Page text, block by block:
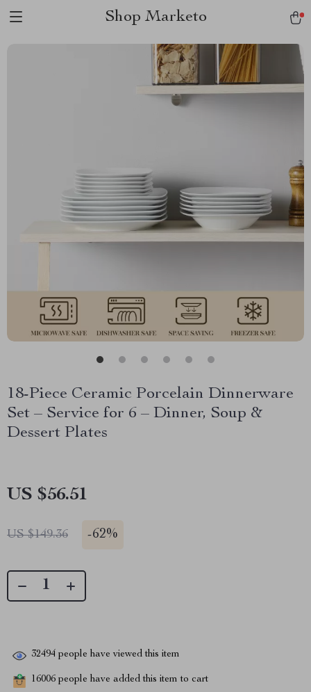
Shop Marketo
18-Piece Ceramic Porcelain Dinnerware
Set – Service for 6 – Dinner, Soup &
Dessert Plates
US $56.51
US $149.36 -62%
32494 people have viewed this item
16006 people have added this item to cart